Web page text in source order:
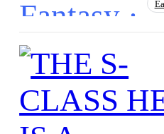
“The dark side of humanity
Fantasy ·
Face-Slapping
Cultivation Drama